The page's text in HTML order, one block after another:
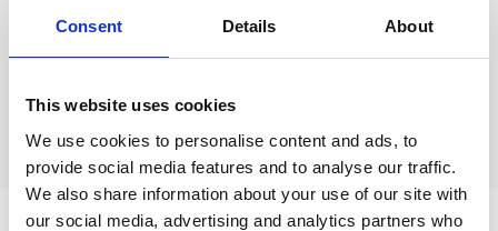
Consent Details About
This website uses cookies
We use cookies to personalise content and ads, to
provide social media features and to analyse our traffic.
We also share information about your use of our site with
our social media, advertising and analytics partners who
setting who might benefit from this training!
https://safeguardingtraining.cofeportal.org/
“Other Courses” section.